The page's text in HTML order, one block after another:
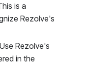
is a
Rezolve's
Use Rezolve's
in the